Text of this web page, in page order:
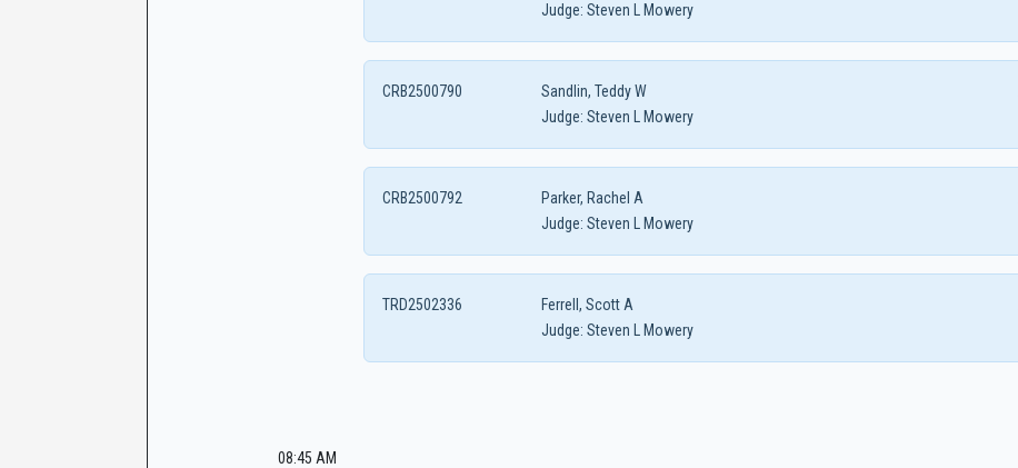
Judge: Steven L Mowery
Sandlin, Teddy W
CRB2500790
Judge: Steven L Mowery
Parker, Rachel A
CRB2500792
Judge: Steven L Mowery
Ferrell, Scott A
TRD2502336
Judge: Steven L Mowery
08:45 AM